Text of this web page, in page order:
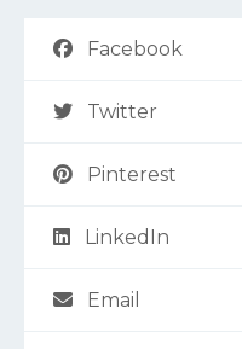
Facebook
Twitter
Pinterest
LinkedIn
Email